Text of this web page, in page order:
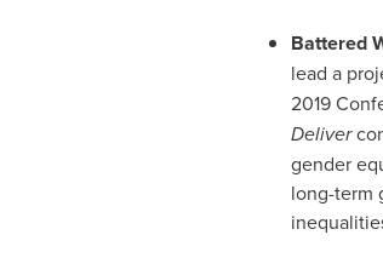
Battered
lead a
2019
Deliver
gender
long-term